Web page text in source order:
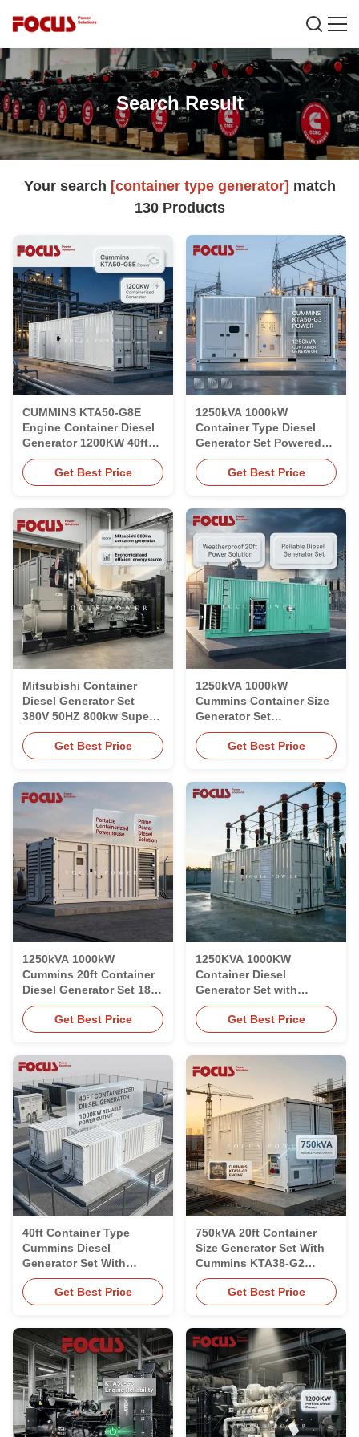
Search Result
Your search [container type generator] match
130Products
CUMMINS KTA50-G8E
Engine Container Diesel
Generator 1200KW 40ft
Industrial Commercial
Get Best Price
1250kVA 1000kW
Container Type Diesel
Generator Set Powered
by Cummins KTA50-G3
EngineGet Best Price
Mitsubishi Container
Diesel Generator Set
380V 50HZ 800kw Super
Quiet Electric Generator
Get Best Price
1250kVA 1000kW
Cummins Container Size
Generator Set
Weatherproof 20ft
Containerised
Get Best Price
1250kVA 1000kW
Cummins 20ft Container
Diesel Generator Set 1800
RPM Liquid Cooled
Get Best Price
1250KVA 1000KW
Container Diesel
Generator Set with
Cummins KTA50-G8
Engine for Prime Power
Get Best Price
40ft Container Type
Cummins Diesel
Generator Set With
KTA50-G3 Engine
1250kVA 1000kW
Get Best Price
750kVA 20ft Container
Size Generator Set With
Cummins KTA38-G2
Engine
Get Best Price